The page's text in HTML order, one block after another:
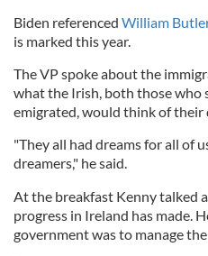
Biden referenced William
is marked this year.
The VP spoke about the
what the Irish, both those who
emigrated, would think of their
"They all had dreams for all of
dreamers," he said.
At the breakfast Kenny talked
progress in Ireland has made.
government was to manage